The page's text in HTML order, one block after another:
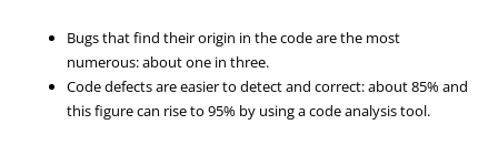
Bugs that find their origin in the code are the most
numerous: about one in three.
Code defects are easier to detect and correct: about 85% and
this figure can rise to 95% by using a code analysis tool.